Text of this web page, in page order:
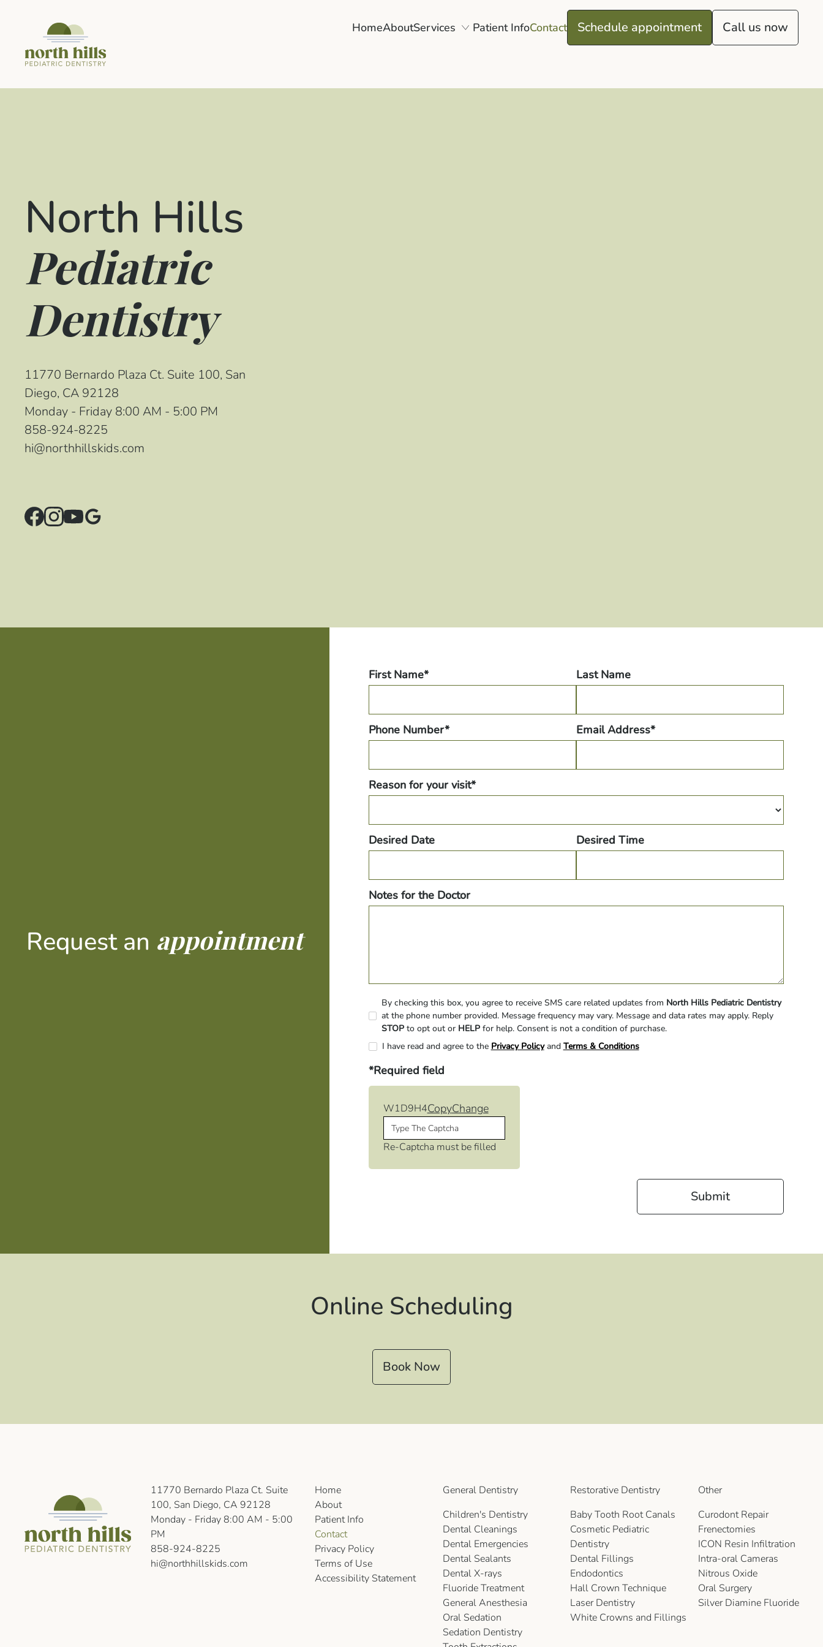
HomeAboutServices Patient InfoContact Schedule appointment Call us now
North Hills
Pediatric
Dentistry
11770 Bernardo Plaza Ct. Suite 100, San
Diego, CA 92128
Monday - Friday 8:00 AM - 5:00 PM
858-924-8225
hi@northhillskids.com
Request an appointment
First Name* Last Name
Phone Number* Email Address*
Reason for your visit*
Desired Date Desired Time
Notes for the Doctor
By checking this box, you agree to receive SMS care related updates from North Hills Pediatric Dentistry
at the phone number provided. Message frequency may vary. Message and data rates may apply. Reply
STOP to opt out or HELP for help. Consent is not a condition of purchase.
I have read and agree to the Privacy Policyand Terms & Conditions
*Required field
W1D9H4CopyChange
Re-Captcha must be filled
Online Scheduling
Book Now
11770 Bernardo Plaza Ct. Suite
100, San Diego, CA 92128
Monday - Friday 8:00 AM - 5:00
PM
858-924-8225
hi@northhillskids.com
Home
About
Patient Info
Contact
Privacy Policy
Terms of Use
Accessibility Statement
General Dentistry
Children's Dentistry
Dental Cleanings
Dental Emergencies
Dental Sealants
Dental X-rays
Fluoride Treatment
General Anesthesia
Oral Sedation
Sedation Dentistry
Restorative Dentistry
Baby Tooth Root Canals
Cosmetic Pediatric
Dentistry
Dental Fillings
Endodontics
Hall Crown Technique
Laser Dentistry
White Crowns and Fillings
Other
Curodont Repair
Frenectomies
ICON Resin Infiltration
Intra-oral Cameras
Nitrous Oxide
Oral Surgery
Silver Diamine Fluoride